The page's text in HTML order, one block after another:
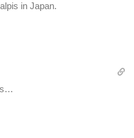
in Japan.